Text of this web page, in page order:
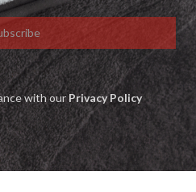
with ourPrivacy Policy